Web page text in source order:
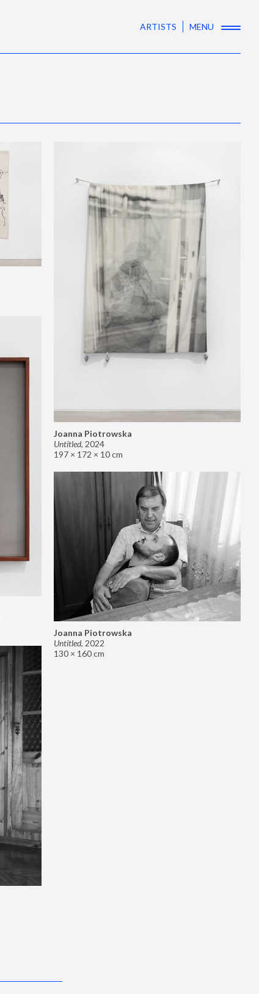
ARTISTS MENU
Joanna Piotrowska
Untitled, 2024
197 × 172 × 10 cm
Joanna Piotrowska
Untitled, 2022
130 × 160 cm